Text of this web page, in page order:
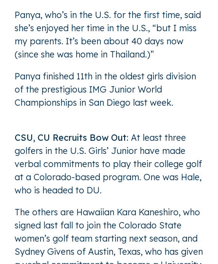
Panya, who’s in the U.S. for the first time, said
she’s enjoyed her time in the U.S., “but I miss
my parents. It’s been about 40 days now
(since she was home in Thailand.)”
Panya finished 11th in the oldest girls division
of the prestigious IMG Junior World
Championships in San Diego last week.
CSU, CU Recruits Bow Out: At least three
golfers in the U.S. Girls’ Junior have made
verbal commitments to play their college golf
at a Colorado-based program. One was Hale,
who is headed to DU.
The others are Hawaiian Kara Kaneshiro, who
signed last fall to join the Colorado State
women’s golf team starting next season, and
Sydney Givens of Austin, Texas, who has given